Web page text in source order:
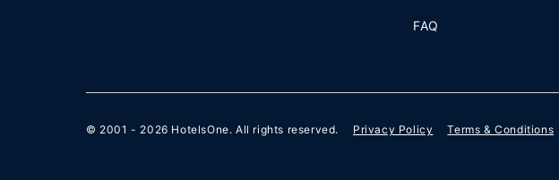
FAQ
© 2001 - 2026 HotelsOne. All rights reserved. Privacy Policy Terms & Conditions